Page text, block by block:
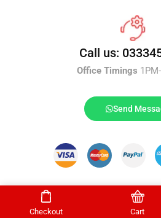
Call us:
Office Timings
Send
DrBake.pk All Rights
Checkout Cart